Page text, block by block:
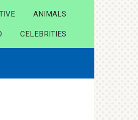
ANIMALS
CELEBRITIES